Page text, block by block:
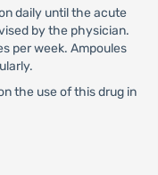
daily until the acute
by the physician.
per week. Ampoules
the use of this drug in